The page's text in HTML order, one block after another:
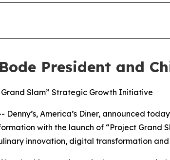
President and
Slam” Strategic Growth Initiative
Denny’s, America’s Diner, announced
with the launch of “Project Grand
innovation, digital transformation